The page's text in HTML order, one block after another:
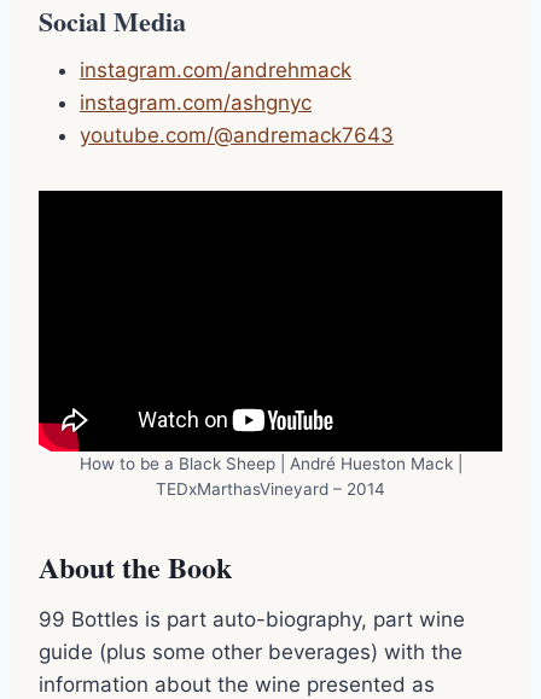
Social Media
instagram.com/andrehmack
instagram.com/ashgnyc
youtube.com/@andremack7643
How to be a Black Sheep | André Hueston Mack |
TEDxMarthasVineyard – 2014
About the Book
99 Bottles is part auto-biography, part wine
guide (plus some other beverages) with the
information about the wine presented as